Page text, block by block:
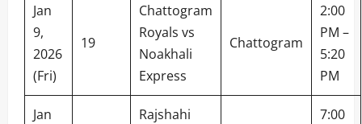
Jan
9,
2026
(Fri)
19
Chattogram
Royals vs
Noakhali
Express
Chattogram
2:00
PM –
5:20
PM
Jan
Rajshahi
7:00